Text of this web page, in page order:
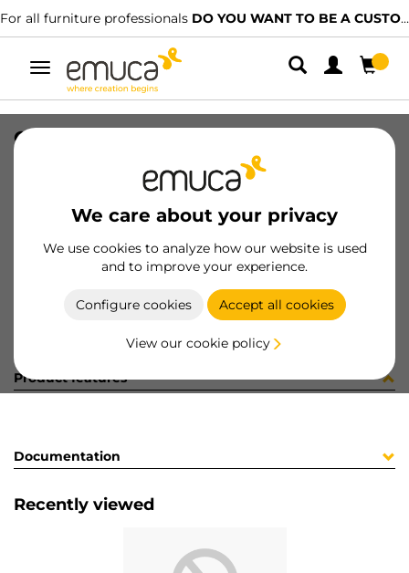
For all furniture professionals DO YOU WANT TO BE A CUSTOMER?
Toggle
navigation
We care about your privacy
We use cookies to analyze how our website is used
and to improve your experience.
Configure cookies Accept all cookies
View our cookie policy
GUIA T30 50 AL IZ 8x11 (1543
8432393321912
Product sheet
Product features
Documentation
Recently viewed